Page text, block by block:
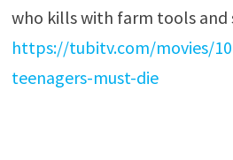
who kills with farm tools and
https://tubitv.com/movies/
teenagers-must-die